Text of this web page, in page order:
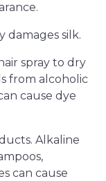
damages silk.
spray to dry
from alcoholic
cause dye
Alkaline
can cause